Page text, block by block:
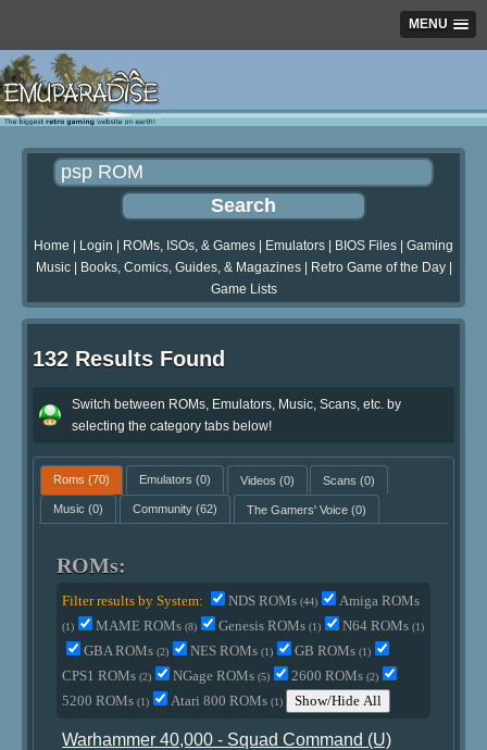
MENU
Home Login ROMs, ISOs, & Games Emulators BIOS Files
Gaming
Music| Books, Comics, Guides, & Magazines| Retro Game of the Day|
Game Lists
132 Results Found
Switch between ROMs, Emulators, Music, Scans, etc. by
selecting the category tabs below!
Roms (70) Emulators (0) Videos (0) Scans (0)
Music (0) Community(62) The Gamers' Voice(0)
ROMs:
Filter results by System: NDS ROMs(44) Amiga ROMs
(1) MAME ROMs(8) Genesis ROMs(1) N64 ROMs(1)
GBA ROMs(2) NES ROMs(1) GB ROMs(1)
CPS1 ROMs(2) NGage ROMs(5) 2600 ROMs(2)
5200 ROMs(1) Atari 800 ROMs(1) Show/Hide All
Warhammer 40,000 - Squad Command (U)